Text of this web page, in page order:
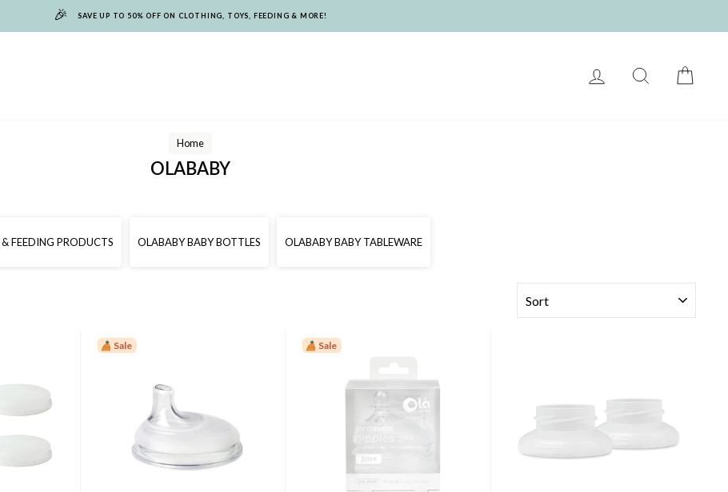
🎉 SAVE UP TO 50% OFF ON CLOTHING, TOYS, FEEDING & MORE!
LOG IN SEARCH
Home
OLABABY
FEEDING PRODUCTS OLABABY BABY BOTTLES OLABABY BABY TABLEWARE
Sale Sale